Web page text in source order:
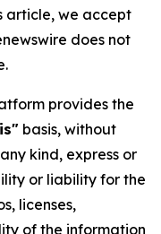
article, we accept
does not
provides the
basis, without
kind, express or
or liability for the
licenses,
of the information